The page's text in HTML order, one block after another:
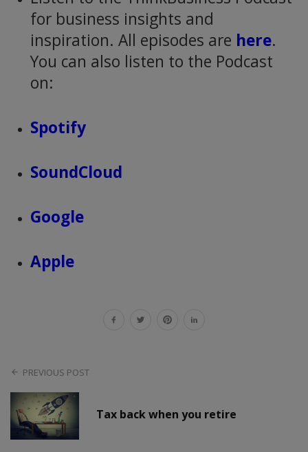
for business insights and
inspiration. All episodes are here.
You can also listen to the Podcast
on:
Spotify
SoundCloud
Google
Apple
PREVIOUS POST
Tax back when you retire